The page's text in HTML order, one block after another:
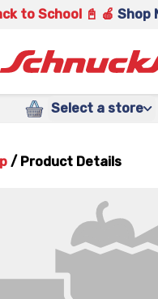
to School 📓 🍎 Shop
Select a store
/ Product Details